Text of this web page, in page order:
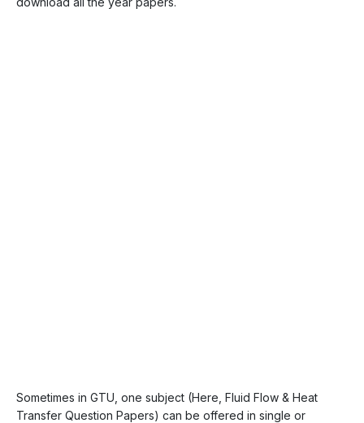
Sometimes in GTU, one subject (Here, Fluid Flow & Heat
Transfer Question Papers) can be offered in single or